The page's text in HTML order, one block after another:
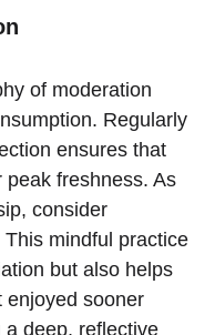
of moderation
Regularly
ensures that
peak freshness. As
consider
mindful practice
but also helps
enjoyed sooner
a deep, reflective